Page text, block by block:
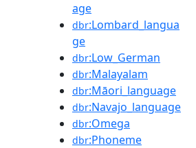
age
dbr:Lombard_langua
ge
dbr:Low_German
dbr:Malayalam
dbr:Māori_language
dbr:Navajo_language
dbr:Omega
dbr:Phoneme